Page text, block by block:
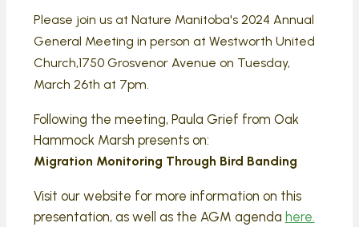
Please join us at Nature Manitoba's 2024 Annual
General Meeting in person at Westworth United
Church,1750 Grosvenor Avenue on Tuesday,
March 26th at 7pm.
Following the meeting, Paula Grief from Oak
Hammock Marsh presents on:
Migration Monitoring Through Bird Banding
Visit our website for more information on this
presentation, as well as the AGM agenda here.